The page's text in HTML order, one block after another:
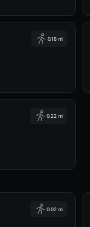
0.18 mi
0.22 mi
0.02 mi